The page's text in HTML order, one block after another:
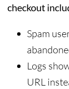
checkout
Spam
Logs
URL